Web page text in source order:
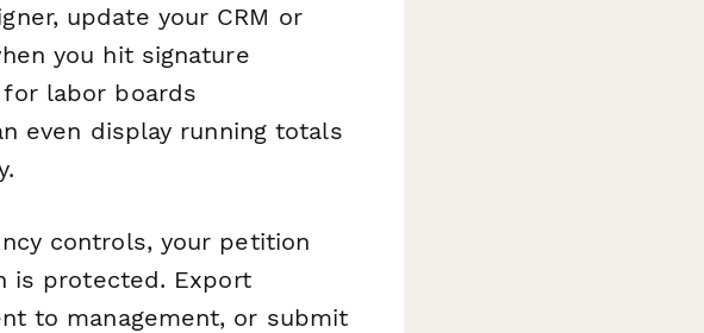
update your CRM or
you hit signature
labor boards
even display running totals
controls, your petition
is protected. Export
to management, or submit